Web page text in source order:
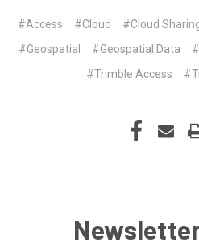
#Access #Cloud #Cloud
#Geospatial
#Geospatial Data
#Trimble Access